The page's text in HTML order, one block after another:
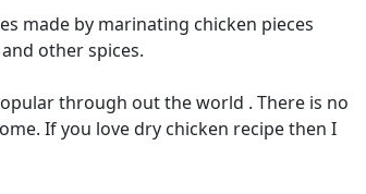
made by marinating chicken pieces
other spices.
through out the world . There is no
If you love dry chicken recipe then I